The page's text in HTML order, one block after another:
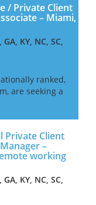
/ Private Client
– Miami,
KY, NC, SC,
ranked,
are seeking a
excellent
c...
Private Client
–
working
KY, NC, SC,